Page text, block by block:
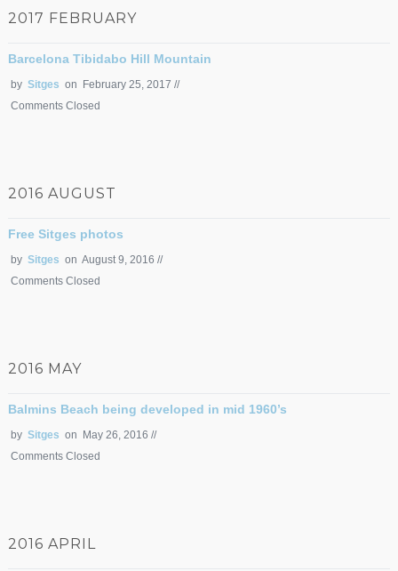
2017 FEBRUARY
Barcelona Tibidabo Hill Mountain
by Sitges on February 25, 2017 //
Comments Closed
2016 AUGUST
Free Sitges photos
by Sitges on August 9, 2016 //
Comments Closed
2016 MAY
Balmins Beach being developed in mid 1960’s
by Sitges on May 26, 2016 //
Comments Closed
2016 APRIL